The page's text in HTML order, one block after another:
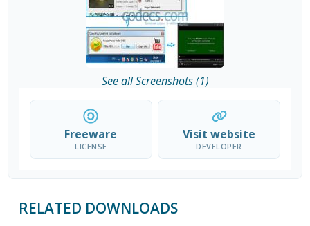
See all Screenshots (1)
Freeware
LICENSE
Visit website
DEVELOPER
RELATED DOWNLOADS